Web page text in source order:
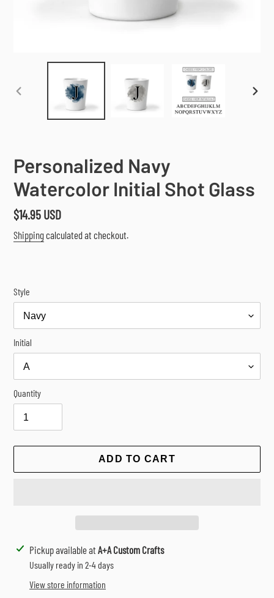
SLIDE
Personalized Navy
Watercolor Initial Shot Glass
Regular
price
$14.95 USD
Shippingcalculated at checkout.
Style
Initial
Quantity
ADD TO CART
Adding
product
Pickup available at A+A Custom Crafts
Usually ready in 2-4 days
View store information